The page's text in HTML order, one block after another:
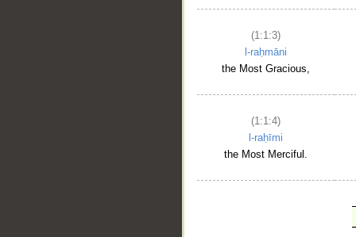
(1:1:3)
l-raḥmāni
the Most Gracious,
(1:1:4)
l-raḥīmi
the Most Merciful.